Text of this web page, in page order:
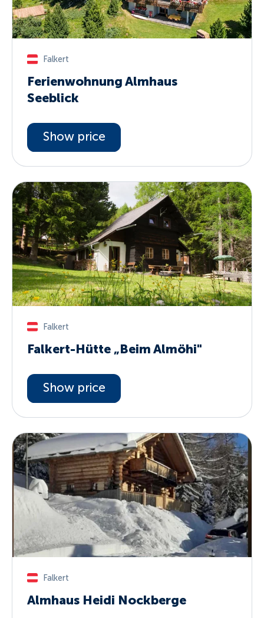
Falkert
Ferienwohnung Almhaus
Seeblick
Show price
Falkert
Falkert-Hütte „Beim Almöhi"
Show price
Falkert
Almhaus Heidi Nockberge